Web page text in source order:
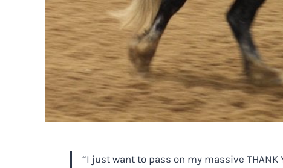
“I just want to pass on my massive THANK